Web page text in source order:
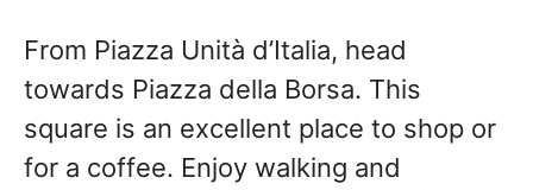
From Piazza Unità d’Italia, head
towards Piazza della Borsa. This
square is an excellent place to shop or
for a coffee. Enjoy walking and